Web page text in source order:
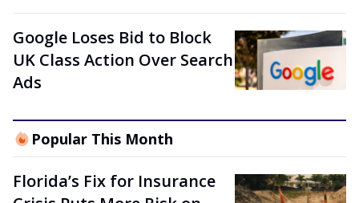
Google Loses Bid to Block
UK Class Action Over Search
Ads
Popular This Month
Florida’s Fix for Insurance